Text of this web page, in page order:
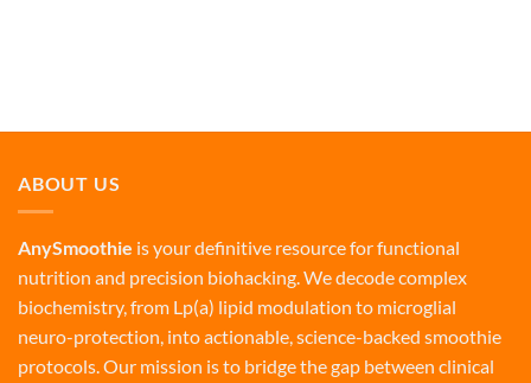
ABOUT US
AnySmoothie is your definitive resource for functional
nutrition and precision biohacking. We decode complex
biochemistry, from Lp(a) lipid modulation to microglial
neuro-protection, into actionable, science-backed smoothie
protocols. Our mission is to bridge the gap between clinical